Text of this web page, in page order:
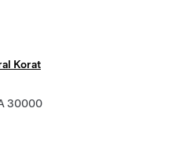
Korat
30000